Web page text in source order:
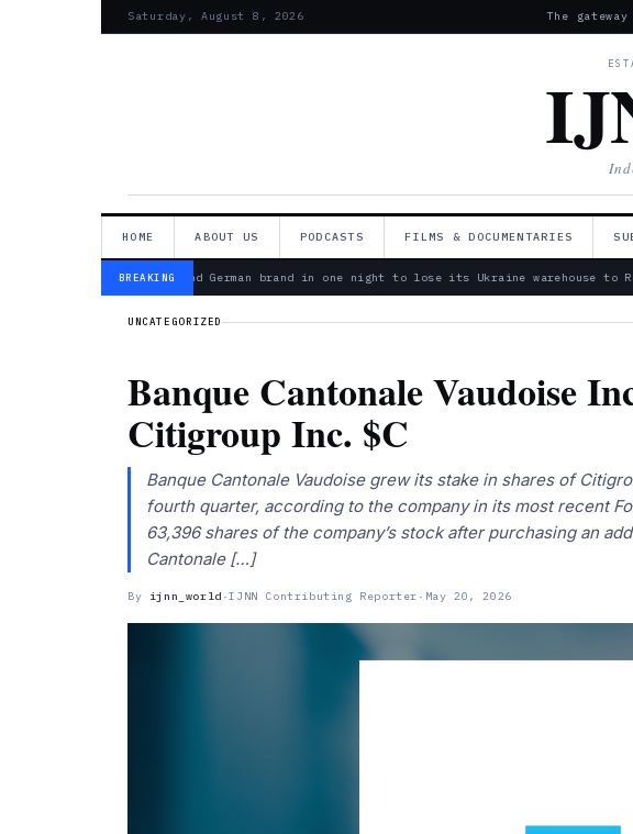
Saturday, August 8, 2026 The
HOME ABOUT US PODCASTS FILMS & DOCUMENTARIES
BREAKING
— Bosch is second German brand in one night to lose its Ukraine warehouse to
UNCATEGORIZED
Banque Cantonale Vaudoise
Citigroup Inc. $C
Banque Cantonale Vaudoise grew its stake in shares of
fourth quarter, according to the company in its most recent
63,396 shares of the company’s stock after purchasing an
Cantonale […]
By ijnn_world ·IJNN Contributing Reporter · May 20, 2026